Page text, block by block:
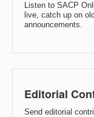
Listen to SACP
live, catch up on
announcements.
Editorial
Send editorial